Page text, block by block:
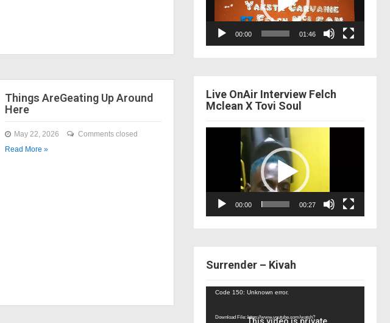
Things AreGeating Up Around
Here
May 22, 2026
Comments closed
Read More »
00:00 01:46
Live OnAir Interview Felch
Mclean X Tovi Soul
00:00 00:27
Surrender – Kivah
Video
Code 150: Unknown error.
Download File: https://www.youtube.com/watch?